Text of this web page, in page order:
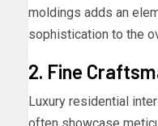
moldings adds an
sophistication to the
2. Fine
Luxury residential